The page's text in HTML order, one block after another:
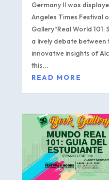
Germany II was
Angeles Times Festival
Gallery“Real World
a lively debate
innovative insights of
this...
READ MORE